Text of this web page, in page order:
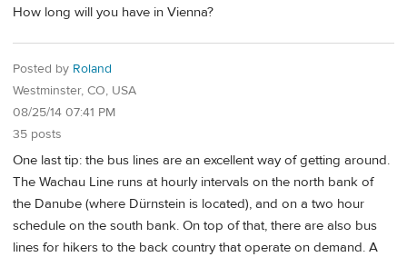
How long will you have in Vienna?
Posted by Roland
Westminster, CO, USA
08/25/14 07:41 PM
35 posts
One last tip: the bus lines are an excellent way of getting around.
The Wachau Line runs at hourly intervals on the north bank of
the Danube (where Dürnstein is located), and on a two hour
schedule on the south bank. On top of that, there are also bus
lines for hikers to the back country that operate on demand. A